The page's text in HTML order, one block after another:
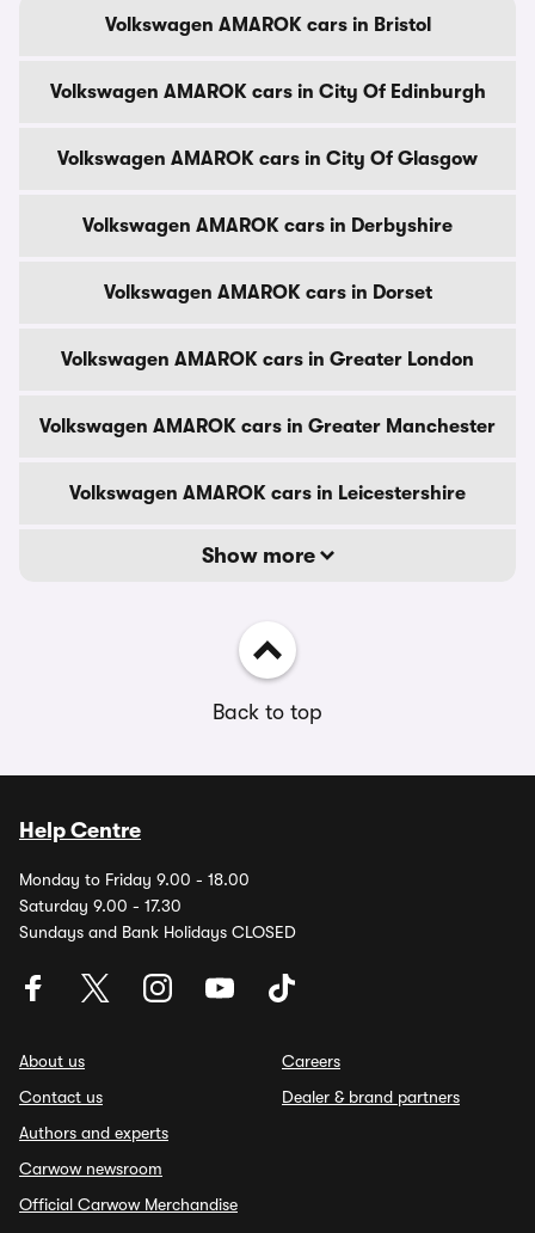
Volkswagen AMAROK cars in Bristol
Volkswagen AMAROK cars in City Of Edinburgh
Volkswagen AMAROK cars in City Of Glasgow
Volkswagen AMAROK cars in Derbyshire
Volkswagen AMAROK cars in Dorset
Volkswagen AMAROK cars in Greater London
Volkswagen AMAROK cars in Greater Manchester
Volkswagen AMAROK cars in Leicestershire
Show more
Back to top
Help Centre
Monday to Friday 9.00 - 18.00
Saturday 9.00 - 17.30
Sundays and Bank Holidays CLOSED
About us
Contact us
Authors and experts
Carwow newsroom
Official Carwow Merchandise
Careers
Dealer & brand partners